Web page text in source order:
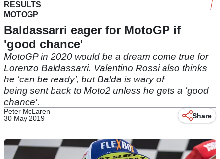
RESULTS
MOTOGP
Baldassarri eager for MotoGP if
'good chance'
MotoGP in 2020 would be a dream come true for
Lorenzo Baldassarri. Valentino Rossi also thinks
he 'can be ready', but Balda is wary of
being sent back to Moto2 unless he gets a 'good
chance'.
Peter McLaren
30 May 2019
Share